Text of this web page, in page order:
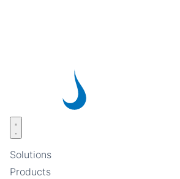
Solutions
Products
Open menu